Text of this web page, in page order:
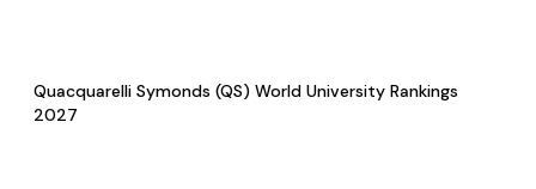
Quacquarelli Symonds (QS) World University Rankings
2027